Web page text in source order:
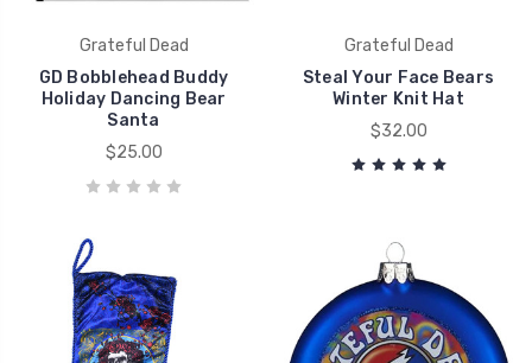
Grateful Dead
GD Bobblehead Buddy
Holiday Dancing Bear
Santa
$25.00
Grateful Dead
Steal Your Face Bears
Winter Knit Hat
$32.00